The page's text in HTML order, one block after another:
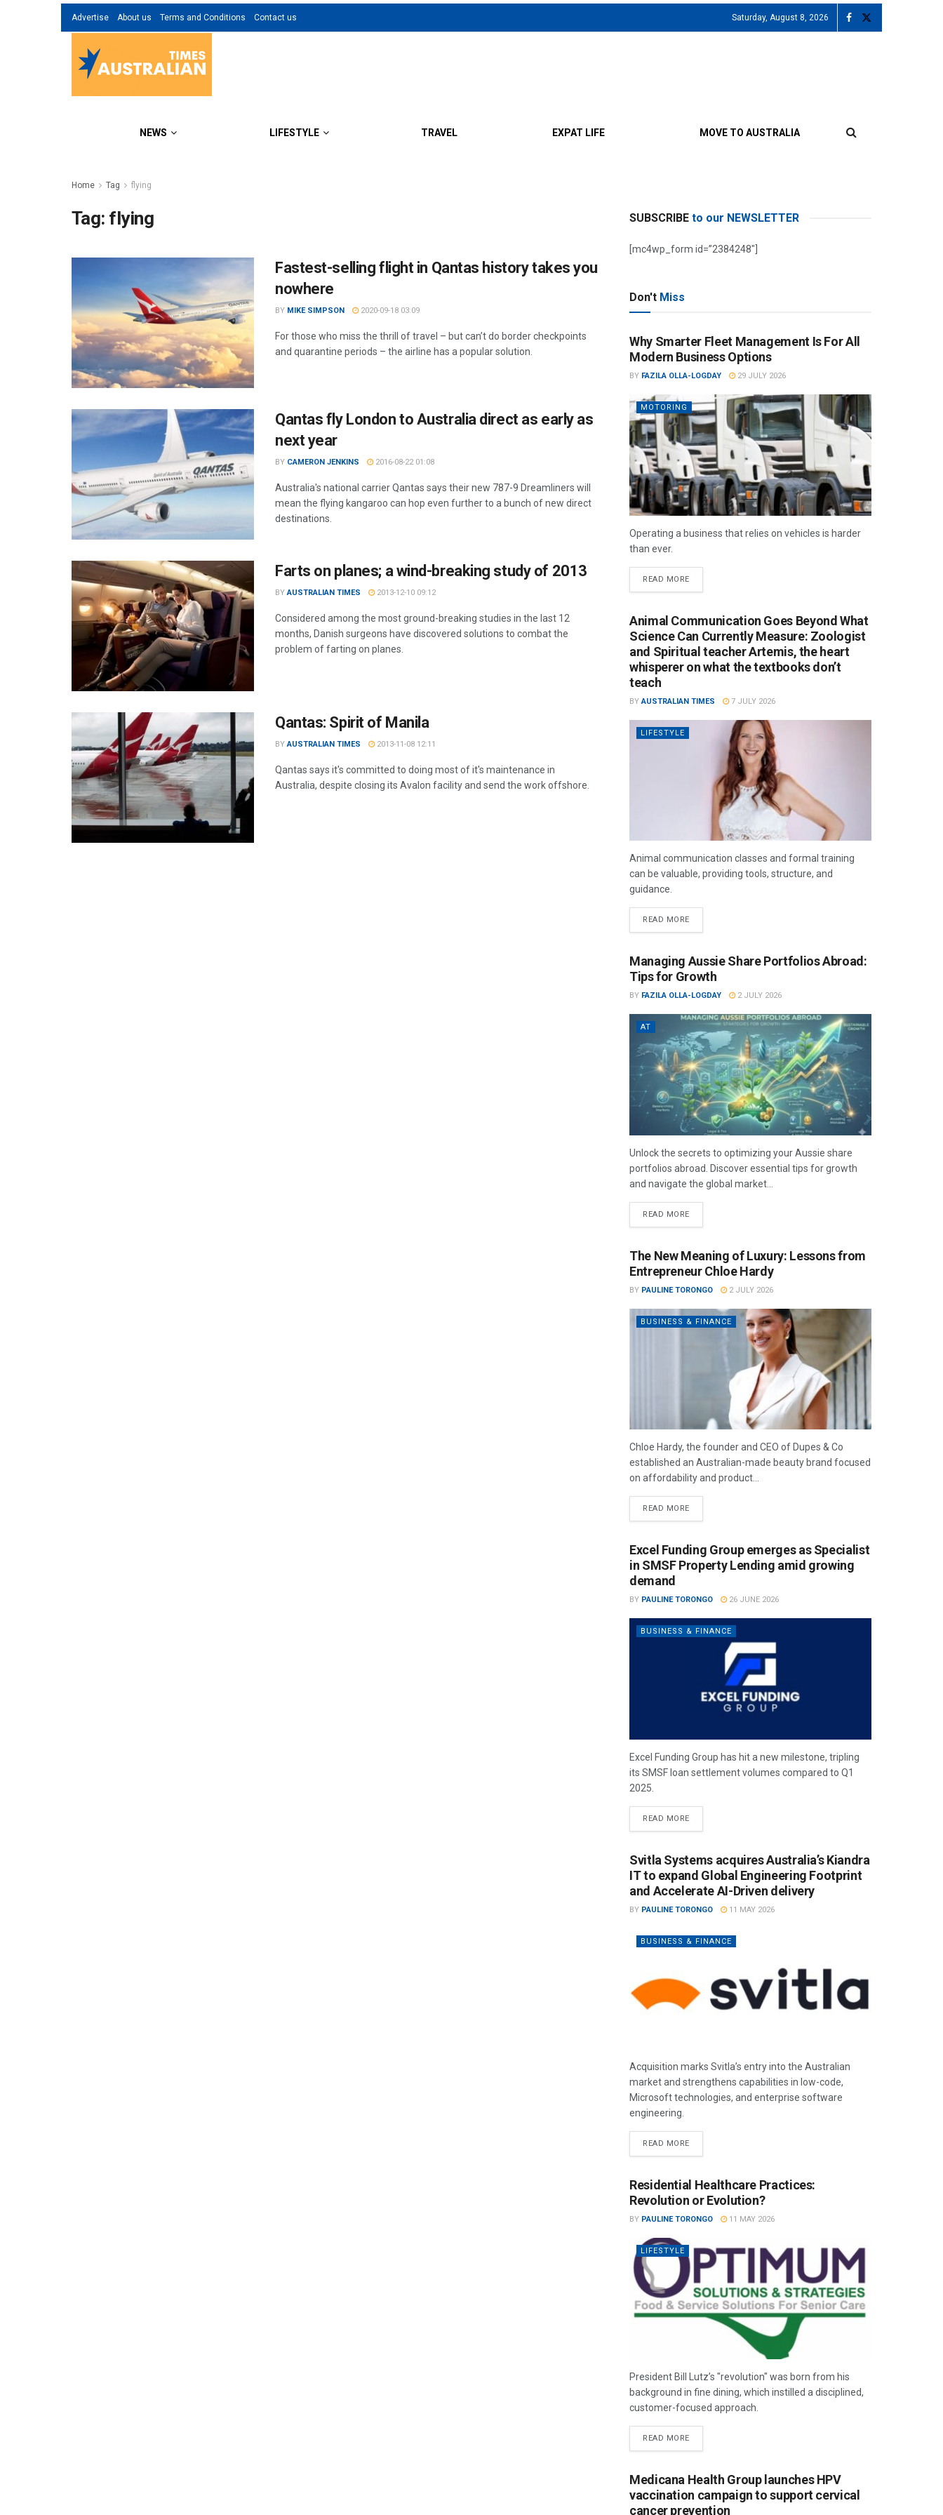
Advertise About us Terms and Conditions Contact us Saturday, August 8, 2026
NEWS LIFESTYLE TRAVEL EXPAT LIFE MOVE TO AUSTRALIA
Home Tag flying
Tag: flying
Fastest-selling flight in Qantas history takes you
nowhere
BY MIKE SIMPSON 2020-09-18 03:09
For those who miss the thrill of travel – but can’t do border checkpoints
and quarantine periods – the airline has a popular solution.
Qantas fly London to Australia direct as early as
next year
BY CAMERON JENKINS 2016-08-22 01:08
Australia's national carrier Qantas says their new 787-9 Dreamliners will
mean the flying kangaroo can hop even further to a bunch of new direct
destinations.
Farts on planes; a wind-breaking study of 2013
BY AUSTRALIAN TIMES 2013-12-10 09:12
Considered among the most ground-breaking studies in the last 12
months, Danish surgeons have discovered solutions to combat the
problem of farting on planes.
Qantas: Spirit of Manila
BY AUSTRALIAN TIMES 2013-11-08 12:11
Qantas says it's committed to doing most of it's maintenance in
Australia, despite closing its Avalon facility and send the work offshore.
SUBSCRIBE to our NEWSLETTER
[mc4wp_form id=”2384248″]
Don't Miss
Why Smarter Fleet Management Is For All
Modern Business Options
BY FAZILA OLLA-LOGDAY 29 JULY 2026
MOTORING
Operating a business that relies on vehicles is harder
than ever.
READ MORE
Animal Communication Goes Beyond What
Science Can Currently Measure: Zoologist
and Spiritual teacher Artemis, the heart
whisperer on what the textbooks don’t
teach
BY AUSTRALIAN TIMES 7 JULY 2026
LIFESTYLE
Animal communication classes and formal training
can be valuable, providing tools, structure, and
guidance.
READ MORE
Managing Aussie Share Portfolios Abroad:
Tips for Growth
BY FAZILA OLLA-LOGDAY 2 JULY 2026
AT
Unlock the secrets to optimizing your Aussie share
portfolios abroad. Discover essential tips for growth
and navigate the global market...
READ MORE
The New Meaning of Luxury: Lessons from
Entrepreneur Chloe Hardy
BY PAULINE TORONGO 2 JULY 2026
BUSINESS & FINANCE
Chloe Hardy, the founder and CEO of Dupes & Co
established an Australian-made beauty brand focused
on affordability and product...
READ MORE
Excel Funding Group emerges as Specialist
in SMSF Property Lending amid growing
demand
BY PAULINE TORONGO 26 JUNE 2026
BUSINESS & FINANCE
Excel Funding Group has hit a new milestone, tripling
its SMSF loan settlement volumes compared to Q1
2025.
READ MORE
Svitla Systems acquires Australia’s Kiandra
IT to expand Global Engineering Footprint
and Accelerate AI-Driven delivery
BY PAULINE TORONGO 11 MAY 2026
BUSINESS & FINANCE
Acquisition marks Svitla’s entry into the Australian
market and strengthens capabilities in low-code,
Microsoft technologies, and enterprise software
engineering.
READ MORE
Residential Healthcare Practices:
Revolution or Evolution?
BY PAULINE TORONGO 11 MAY 2026
LIFESTYLE
President Bill Lutz’s "revolution" was born from his
background in fine dining, which instilled a disciplined,
customer-focused approach.
READ MORE
Medicana Health Group launches HPV
vaccination campaign to support cervical
cancer prevention